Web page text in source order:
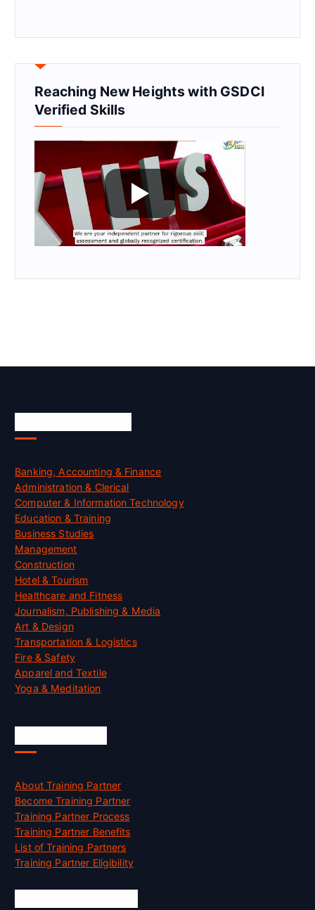
Reaching New Heights with GSDCI
Verified Skills
Banking, Accounting & Finance
Administration & Clerical
Computer & Information Technology
Education & Training
Business Studies
Management
Construction
Hotel & Tourism
Healthcare and Fitness
Journalism, Publishing & Media
Art & Design
Transportation & Logistics
Fire & Safety
Apparel and Textile
Yoga & Meditation
About Training Partner
Become Training Partner
Training Partner Process
Training Partner Benefits
List of Training Partners
Training Partner Eligibility